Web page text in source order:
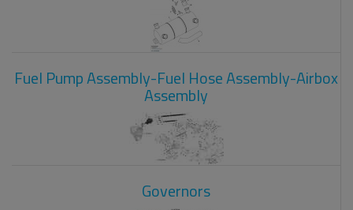
Fuel Pump Assembly-Fuel Hose Assembly-Airbox
Assembly
Governors